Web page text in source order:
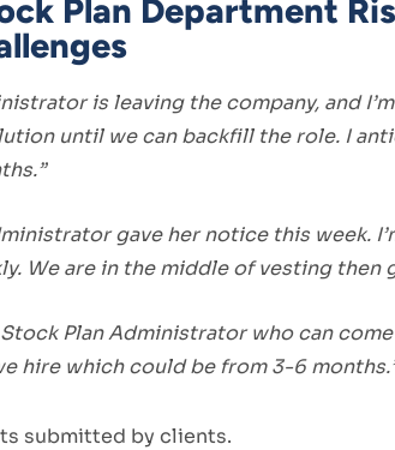
Plan Department
is leaving the company, and
until we can backfill the role. I
gave her notice this week.
We are in the middle of vesting then
Plan Administrator who can
hire which could be from 3-6
submitted by clients.